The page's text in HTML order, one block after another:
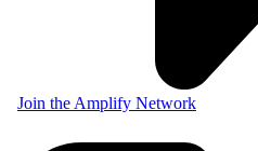
Join the Amplify Network